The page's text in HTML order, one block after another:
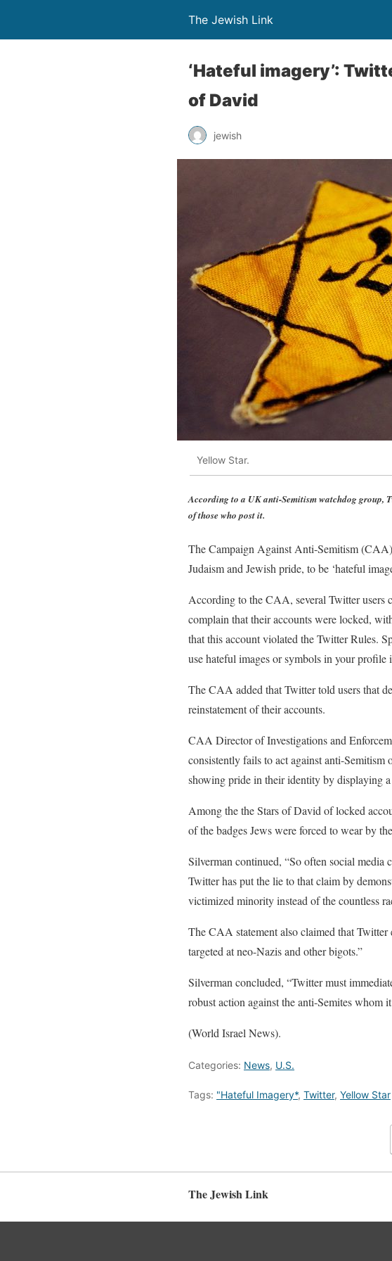
The Jewish Link
‘Hateful imagery’:
of David
jewish
Yellow Star.
According to a UK anti-Semitism watchdog group,
of those who post it.
The Campaign Against Anti-Semitism
Judaism and Jewish pride, to be ‘hateful
According to the CAA, several Twitter users
complain that their accounts were locked,
that this account violated the Twitter Rules.
use hateful images or symbols in your
The CAA added that Twitter told users that
reinstatement of their accounts.
CAA Director of Investigations and
consistently fails to act against anti-
showing pride in their identity by displaying
Among the the Stars of David of locked
of the badges Jews were forced to wear by
Silverman continued, “So often social media
Twitter has put the lie to that claim by
victimized minority instead of the countless
The CAA statement also claimed that
targeted at neo-Nazis and other bigots.”
Silverman concluded, “Twitter must
robust action against the anti-Semites whom
(World Israel News).
Categories: News, U.S.
Tags: "Hateful Imagery*, Twitter, Yellow Star
The Jewish Link